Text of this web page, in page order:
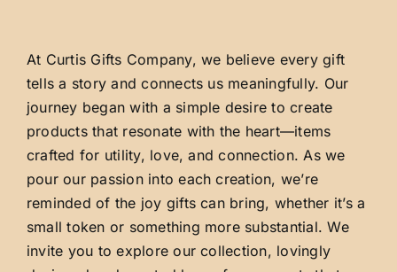
At Curtis Gifts Company, we believe every gift
tells a story and connects us meaningfully. Our
journey began with a simple desire to create
products that resonate with the heart—items
crafted for utility, love, and connection. As we
pour our passion into each creation, we’re
reminded of the joy gifts can bring, whether it’s a
small token or something more substantial. We
invite you to explore our collection, lovingly